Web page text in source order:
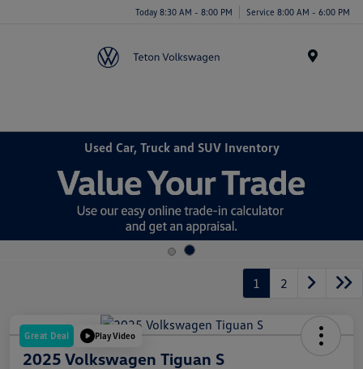
Today 8:30 AM - 8:00 PM Service 8:00 AM - 6:00 PM
Used Car, Truck and SUV Inventory
1 2
Great Deal Play Video
2025 Volkswagen Tiguan S